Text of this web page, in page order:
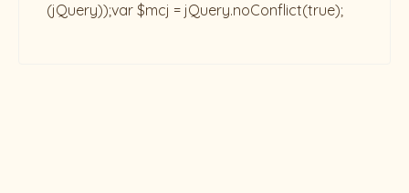
(jQuery));var $mcj = jQuery.noConflict(true);